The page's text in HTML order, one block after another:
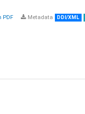
PDF Metadata DDI/XML